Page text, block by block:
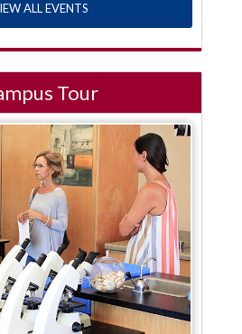
ALL EVENTS
Tour